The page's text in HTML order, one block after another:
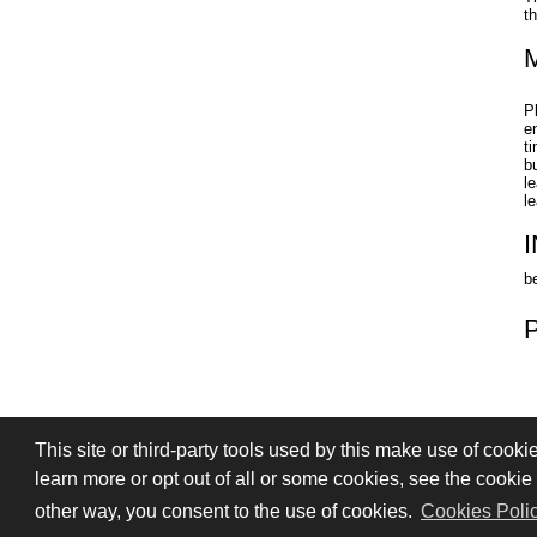
This site or third-party tools used by this make use of
learn more or opt out of all or some cookies, see the
other way, you consent to the use of cookies. Cookies
PRIVACY TERMS OF SALE
© 2026 Stefano Saccani S.r.l. - All rights